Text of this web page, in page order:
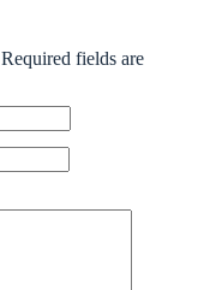
Required fields are